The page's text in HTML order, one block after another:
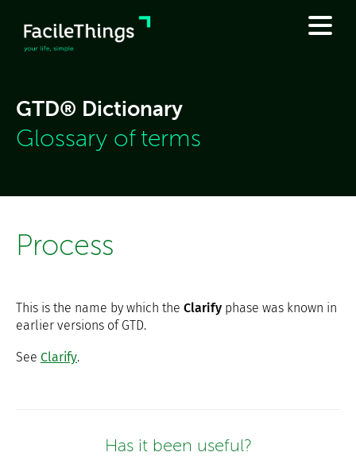
GTD® Dictionary
Glossary of terms
Process
This is the name by which the Clarify phase was known in
earlier versions of GTD.
See Clarify.
Has it been useful?